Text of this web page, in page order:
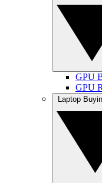
GPU
GPU